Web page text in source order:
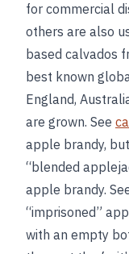
for commercial
others are also
based calvados
best known
England,
are grown. See
apple brandy,
“blended
apple brandy.
“imprisoned”
with an empty